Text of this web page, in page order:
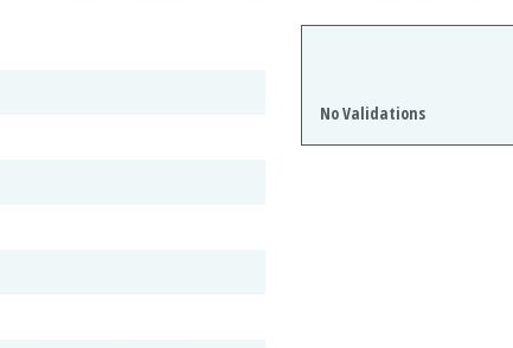
No Validations